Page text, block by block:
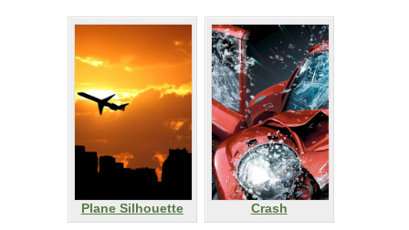
Plane Silhouette
Crash